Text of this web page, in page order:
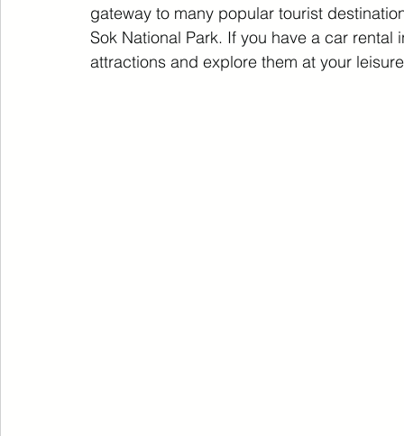
gateway to many popular tourist
Sok National Park. If you have a car
attractions and explore them at your